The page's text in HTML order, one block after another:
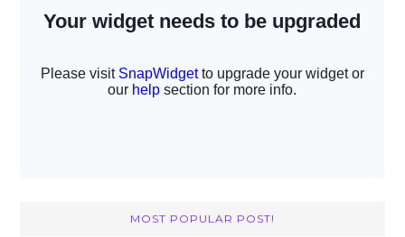
MOST POPULAR POST!